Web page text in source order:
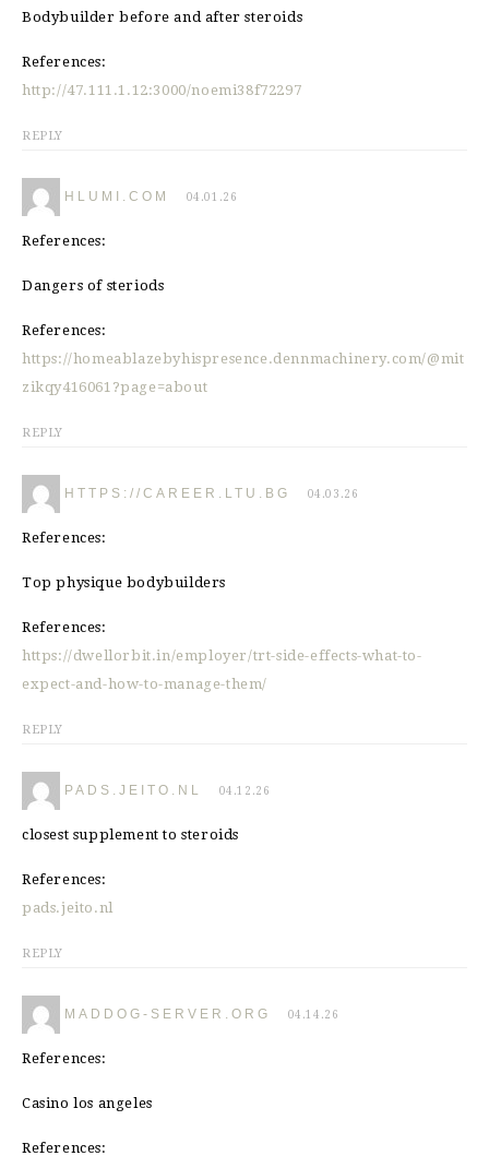
Bodybuilder before and after steroids
References:
http://47.111.1.12:3000/noemi38f72297
REPLY
HLUMI.COM 04.01.26
References:
Dangers of steriods
References:
https://homeablazebyhispresence.dennmachinery.com/@mit
zikqy416061?page=about
REPLY
HTTPS://CAREER.LTU.BG 04.03.26
References:
Top physique bodybuilders
References:
https://dwellorbit.in/employer/trt-side-effects-what-to-
expect-and-how-to-manage-them/
REPLY
PADS.JEITO.NL 04.12.26
closest supplement to steroids
References:
pads.jeito.nl
REPLY
MADDOG-SERVER.ORG 04.14.26
References:
Casino los angeles
References: